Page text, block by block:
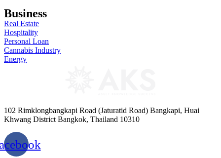
Business
Real Estate
Hospitality
Personal Loan
Cannabis Industry
Energy
102 Rimklongbangkapi Road (Jaturatid Road) Bangkapi, Huai
Khwang District Bangkok, Thailand 10310